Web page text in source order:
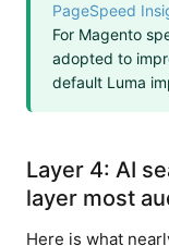
PageSpeed
For Magento
adopted to
default Luma
Layer 4: AI
layer most
Here is what